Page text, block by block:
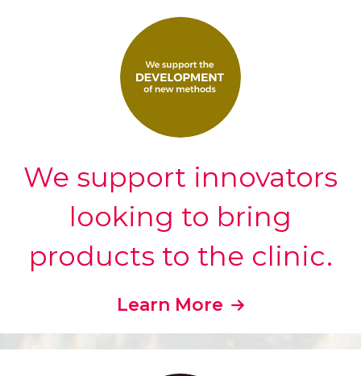
We support innovators
looking to bring
products to the clinic.
Learn More